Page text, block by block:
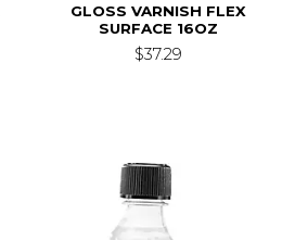
GLOSS VARNISH FLEX
SURFACE 16OZ
$37.29